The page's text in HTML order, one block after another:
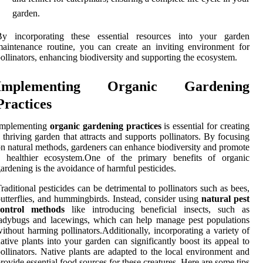
garden.
incorporating these essential resources into your garden
routine, you can create an inviting environment for
enhancing biodiversity and supporting the ecosystem.
Organic Gardening
organic gardening practicesis essential for creating
thriving garden that attracts and supports pollinators. By focusing
natural methods, gardeners can enhance biodiversity and promote
healthier ecosystem.One of the primary benefits of organic
is the avoidance of harmful pesticides.
pesticides can be detrimental to pollinators such as bees,
and hummingbirds. Instead, consider using natural pest
methodslike introducing beneficial insects, such as
and lacewings, which can help manage pest populations
harming pollinators.Additionally, incorporating a variety of
plants into your garden can significantly boost its appeal to
Native plants are adapted to the local environment and